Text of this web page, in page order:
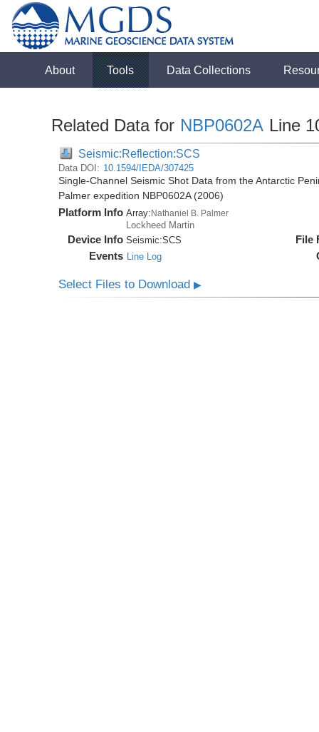
About Tools Data Collections
Related Data for NBP0602A Line
Seismic:Reflection:SCS
Data DOI: 10.1594/IEDA/307425
Single-Channel Seismic Shot Data from the Antarctic
Palmer expedition NBP0602A (2006)
Platform Info Array:Nathaniel B. Palmer
Lockheed Martin
Device Info Seismic:SCS
Events Line Log
File
Select Files to Download▶